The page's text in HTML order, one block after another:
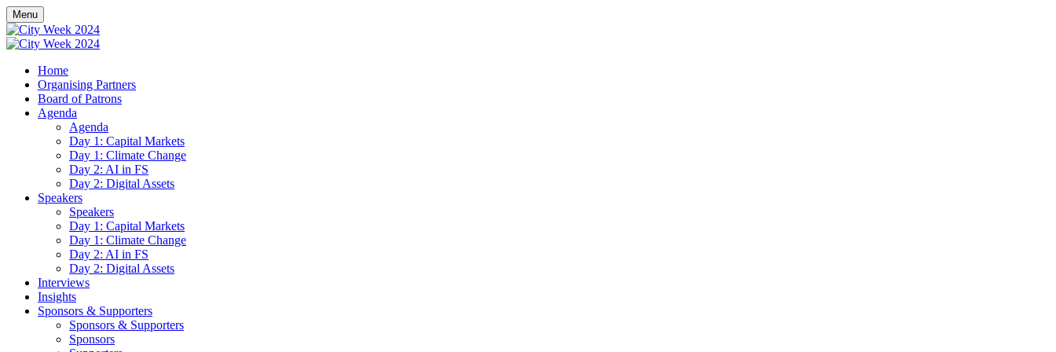
Menu
Home
Organising Partners
Board of Patrons
Agenda
Agenda
Day 1: Capital Markets
Day 1: Climate Change
Day 2: AI in FS
Day 2: Digital Assets
Speakers
Speakers
Day 1: Capital Markets
Day 1: Climate Change
Day 2: AI in FS
Day 2: Digital Assets
Interviews
Insights
Sponsors & Supporters
Sponsors & Supporters
Sponsors